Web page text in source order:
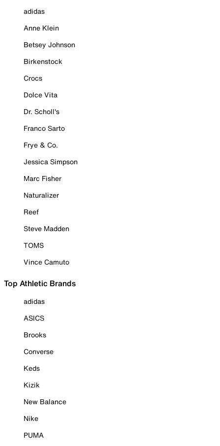
adidas
Anne Klein
Betsey Johnson
Birkenstock
Crocs
Dolce Vita
Dr. Scholl's
Franco Sarto
Frye & Co.
Jessica Simpson
Marc Fisher
Naturalizer
Reef
Steve Madden
TOMS
Vince Camuto
Top Athletic Brands
adidas
ASICS
Brooks
Converse
Keds
Kizik
New Balance
Nike
PUMA